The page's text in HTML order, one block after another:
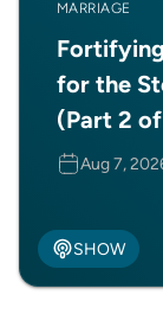
MARRIAGE
for the
(Part 2
Aug 7,
SHOW